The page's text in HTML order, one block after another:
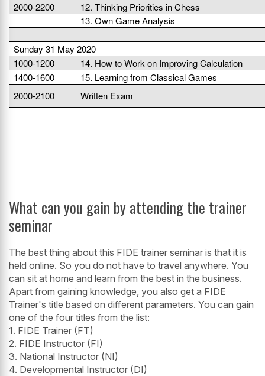
2000-2200
12. Thinking Priorities in Chess
13. Own Game Analysis
Sunday 31 May 2020
1000-1200
14. How to Work on Improving Calculation
1400-1600
15. Learning from Classical Games
2000-2100
Written Exam
What can you gain by attending the trainer
seminar
The best thing about this FIDE trainer seminar is that it is
held online. So you do not have to travel anywhere. You
can sit at home and learn from the best in the business.
Apart from gaining knowledge, you also get a FIDE
Trainer's title based on different parameters. You can gain
one of the four titles from the list:
1. FIDE Trainer (FT)
2. FIDE Instructor (FI)
3. National Instructor (NI)
4. Developmental Instructor (DI)